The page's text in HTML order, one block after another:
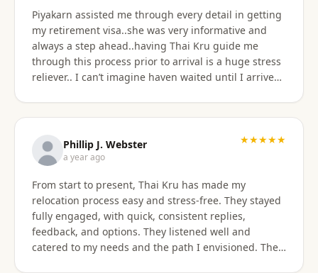
Piyakarn assisted me through every detail in getting
my retirement visa..she was very informative and
always a step ahead..having Thai Kru guide me
through this process prior to arrival is a huge stress
reliever.. I can’t imagine haven waited until I arrived
definitely been 5 star..Thank you Piyakarn! Hugh Cook
Phillip J. Webster
a year ago
★★★★★
From start to present, Thai Kru has made my
relocation process easy and stress-free. They stayed
fully engaged, with quick, consistent replies,
feedback, and options. They listened well and
catered to my needs and the path I envisioned. The